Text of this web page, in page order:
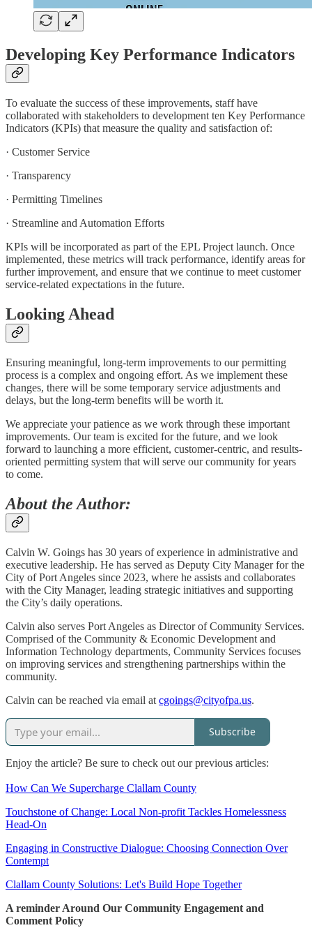
Developing Key Performance Indicators
To evaluate the success of these improvements, staff have
collaborated with stakeholders to development ten Key Performance
Indicators (KPIs) that measure the quality and satisfaction of:
· Customer Service
· Transparency
· Permitting Timelines
· Streamline and Automation Efforts
KPIs will be incorporated as part of the EPL Project launch. Once
implemented, these metrics will track performance, identify areas for
further improvement, and ensure that we continue to meet customer
service-related expectations in the future.
Looking Ahead
Ensuring meaningful, long-term improvements to our permitting
process is a complex and ongoing effort. As we implement these
changes, there will be some temporary service adjustments and
delays, but the long-term benefits will be worth it.
We appreciate your patience as we work through these important
improvements. Our team is excited for the future, and we look
forward to launching a more efficient, customer-centric, and results-
oriented permitting system that will serve our community for years
to come.
About the Author:
Calvin W. Goings has 30 years of experience in administrative and
executive leadership. He has served as Deputy City Manager for the
City of Port Angeles since 2023, where he assists and collaborates
with the City Manager, leading strategic initiatives and supporting
the City’s daily operations.
Calvin also serves Port Angeles as Director of Community Services.
Comprised of the Community & Economic Development and
Information Technology departments, Community Services focuses
on improving services and strengthening partnerships within the
community.
Calvin can be reached via email at cgoings@cityofpa.us.
Subscribe
Enjoy the article? Be sure to check out our previous articles:
How Can We Supercharge Clallam County
Touchstone of Change: Local Non-profit Tackles Homelessness
Head-On
Engaging in Constructive Dialogue: Choosing Connection Over
Contempt
Clallam County Solutions: Let's Build Hope Together
A reminder Around Our Community Engagement and
Comment Policy